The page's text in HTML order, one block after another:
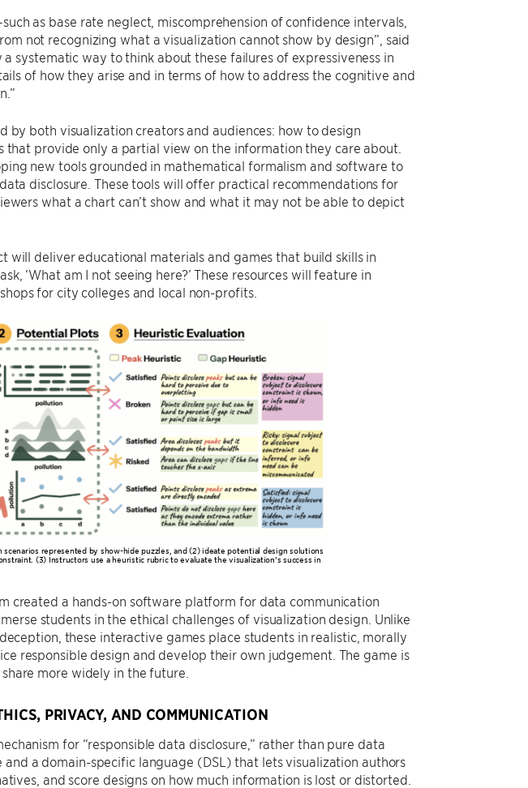
as base rate neglect, miscomprehension of confidence intervals,
not recognizing what a visualization cannot show by design”, said
systematic way to think about these failures of expressiveness in
of how they arise and in terms of how to address the cognitive and
by both visualization creators and audiences: how to design
provide only a partial view on the information they care about.
new tools grounded in mathematical formalism and software to
disclosure. These tools will offer practical recommendations for
what a chart can’t show and what it may not be able to depict
will deliver educational materials and games that build skills in
‘What am I not seeing here?’ These resources will feature in
for city colleges and local non-profits.
represented by show-hide puzzles, and (2) ideate potential design solutions
(3) Instructors use a heuristic rubric to evaluate the visualization’s success in
created a hands-on software platform for data communication
students in the ethical challenges of visualization design. Unlike
these interactive games place students in realistic, morally
responsible design and develop their own judgement. The game is
more widely in the future.
PRIVACY, AND COMMUNICATION
for “responsible data disclosure,” rather than pure data
a domain-specific language (DSL) that lets visualization authors
and score designs on how much information is lost or distorted.